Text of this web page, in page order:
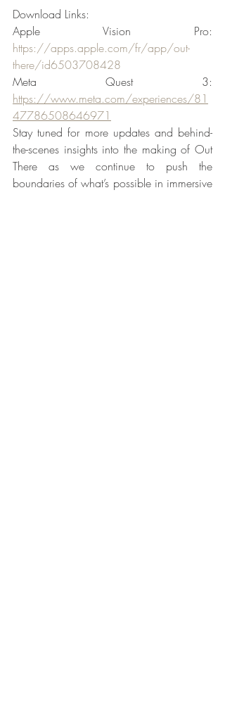
Download Links:
https://apps.apple.com/fr/app/out-
there/id6503708428
https://www.meta.com/experiences/81
47786508646971
Stay tuned for more updates and behind-
the-scenes insights into the making of Out
There as we continue to push the
boundaries of what’s possible in immersive